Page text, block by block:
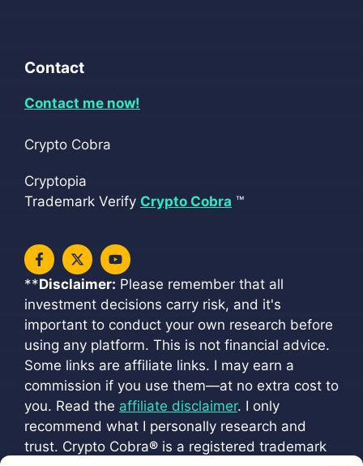
Contact
Contact me now!
Crypto Cobra
Cryptopia
Trademark Verify Crypto Cobra ™
**Disclaimer: Please remember that all
investment decisions carry risk, and it's
important to conduct your own research before
using any platform. This is not financial advice.
Some links are affiliate links. I may earn a
commission if you use them—at no extra cost to
you. Read the affiliate disclaimer. I only
recommend what I personally research and
trust. Crypto Cobra® is a registered trademark